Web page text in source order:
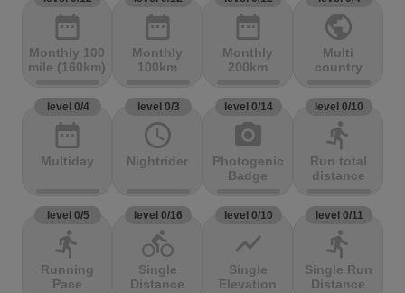
date_range
Monthly 100
mile (160km)
date_range
Monthly
100km
date_range
Monthly
200km
public
Multi
country
level 0/4
date_range
Multiday
level 0/3
access_time
Nightrider
level 0/14
photo_camera
Photogenic
Badge
level 0/10
directions_run
Run total
distance
level 0/5
directions_run
Running
Pace
level 0/16
directions_bike
Single
Distance
level 0/10
show_chart
Single
Elevation
level 0/11
directions_run
Single Run
Distance